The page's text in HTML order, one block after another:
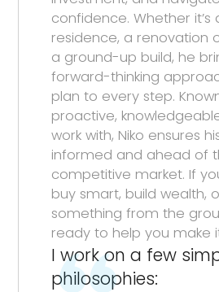
confidence. Whether it’s
residence, a renovation
a ground-up build, he
forward-thinking
plan to every step.
proactive,
work with, Niko ensures
informed and ahead of
competitive market. If
buy smart, build wealth,
something from the
ready to help you make
I work on a few
philosophies: